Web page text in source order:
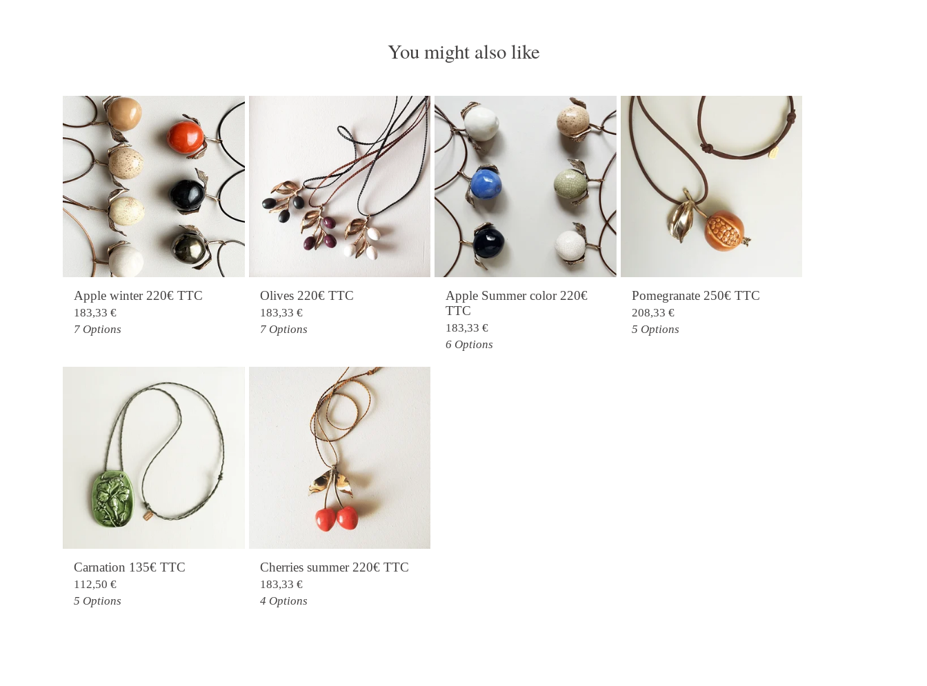
You might also like
Apple winter 220€ TTC
183,33 €
7 Options
Olives 220€ TTC
183,33 €
7 Options
Apple Summer color 220€
TTC
183,33 €
6 Options
Pomegranate 250€ TTC
208,33 €
5 Options
Carnation 135€ TTC
112,50 €
5 Options
Cherries summer 220€ TTC
183,33 €
4 Options